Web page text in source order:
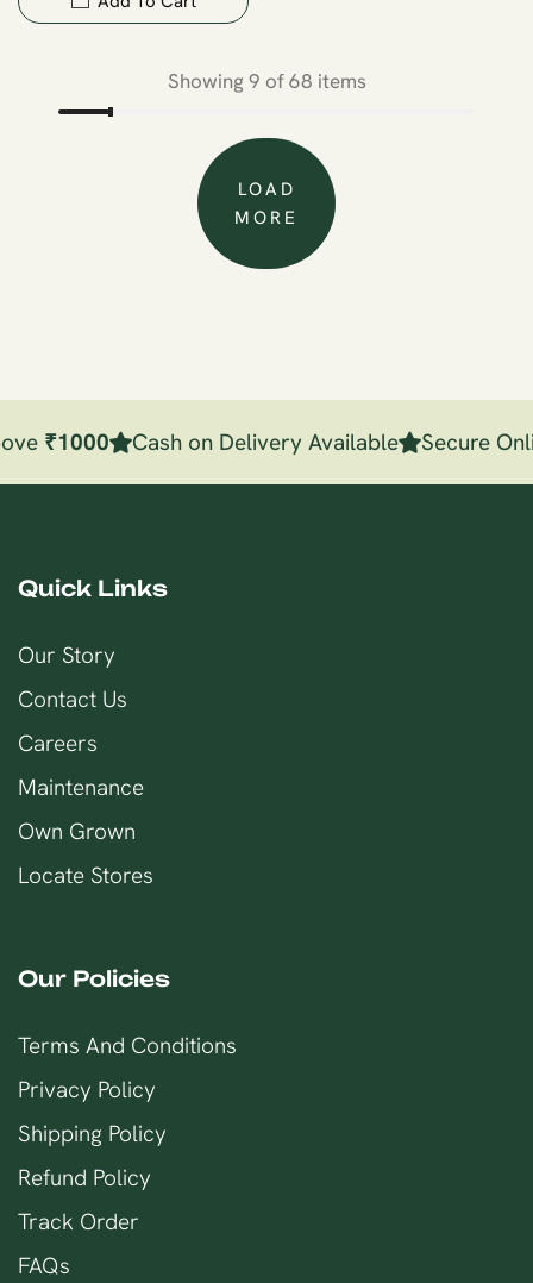
Showing 9 of 68 items
LOAD
MORE
₹1000 Cash on Delivery Available Secure
Quick Links
Our Story
Contact Us
Careers
Maintenance
Own Grown
Locate Stores
Our Policies
Terms And Conditions
Privacy Policy
Shipping Policy
Refund Policy
Track Order
FAQs